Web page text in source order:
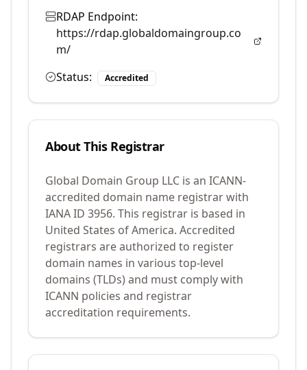
RDAP Endpoint:
https://rdap.globaldomaingroup.co
m/
Status:
Accredited
About This Registrar
Global Domain Group LLC is an ICANN-
accredited domain name registrar with
IANA ID 3956. This registrar is based in
United States of America. Accredited
registrars are authorized to register
domain names in various top-level
domains (TLDs) and must comply with
ICANN policies and registrar
accreditation requirements.